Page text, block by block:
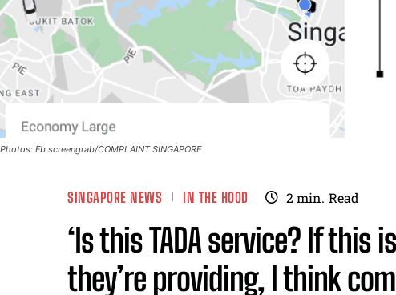
Photos: Fb screengrab/COMPLAINT SINGAPORE
SINGAPORE NEWS IN THE HOOD 2min. Read
‘Is this TADA service? If this
they’re providing, I think